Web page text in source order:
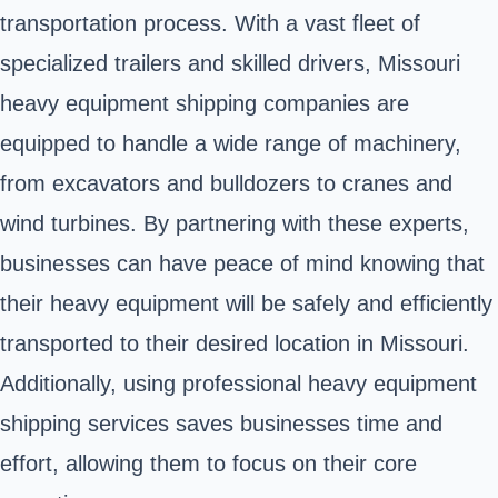
transportation process. With a vast fleet of
specialized trailers and skilled drivers, Missouri
heavy equipment shipping companies are
equipped to handle a wide range of machinery,
from excavators and bulldozers to cranes and
wind turbines. By partnering with these experts,
businesses can have peace of mind knowing that
their heavy equipment will be safely and efficiently
transported to their desired location in Missouri.
Additionally, using professional heavy equipment
shipping services saves businesses time and
effort, allowing them to focus on their core